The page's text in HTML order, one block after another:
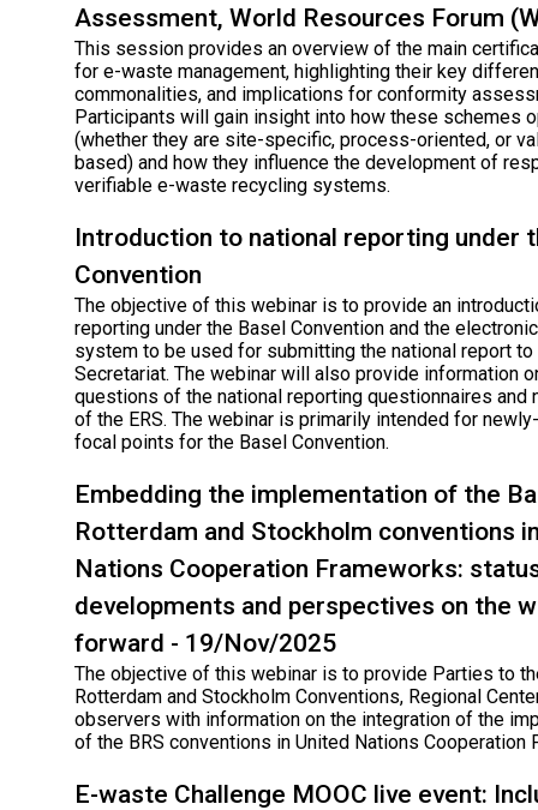
Assessment, World Resources Forum
This session provides an overview of the main
for e-waste management, highlighting their key
commonalities, and implications for conformity
Participants will gain insight into how these schemes
(whether they are site-specific, process-oriented, or
based) and how they influence the development of
verifiable e-waste recycling systems.
Introduction to national reporting under
Convention
The objective of this webinar is to provide an
reporting under the Basel Convention and the
system to be used for submitting the national report to
Secretariat. The webinar will also provide information
questions of the national reporting questionnaires and
of the ERS. The webinar is primarily intended for
focal points for the Basel Convention.
Embedding the implementation of the
Rotterdam and Stockholm conventions
Nations Cooperation Frameworks:
developments and perspectives on the
forward - 19/Nov/2025
The objective of this webinar is to provide Parties to
Rotterdam and Stockholm Conventions, Regional
observers with information on the integration of the
of the BRS conventions in United Nations Cooperation
E-waste Challenge MOOC live event: